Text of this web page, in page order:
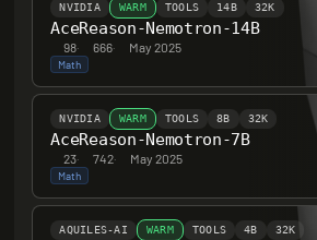
NVIDIA WARM TOOLS 14B 32K
AceReason-Nemotron-14B
98· 666· May 2025
Math
NVIDIA WARM TOOLS 8B 32K
AceReason-Nemotron-7B
23· 742· May 2025
Math
AQUILES-AI WARM TOOLS 4B 32K